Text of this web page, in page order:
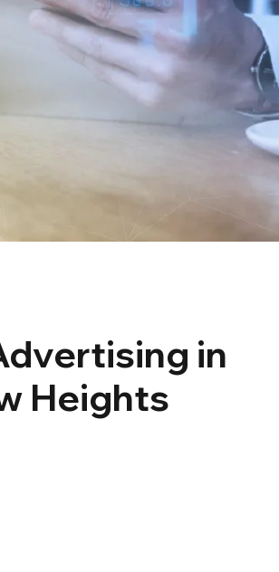
in
Heights